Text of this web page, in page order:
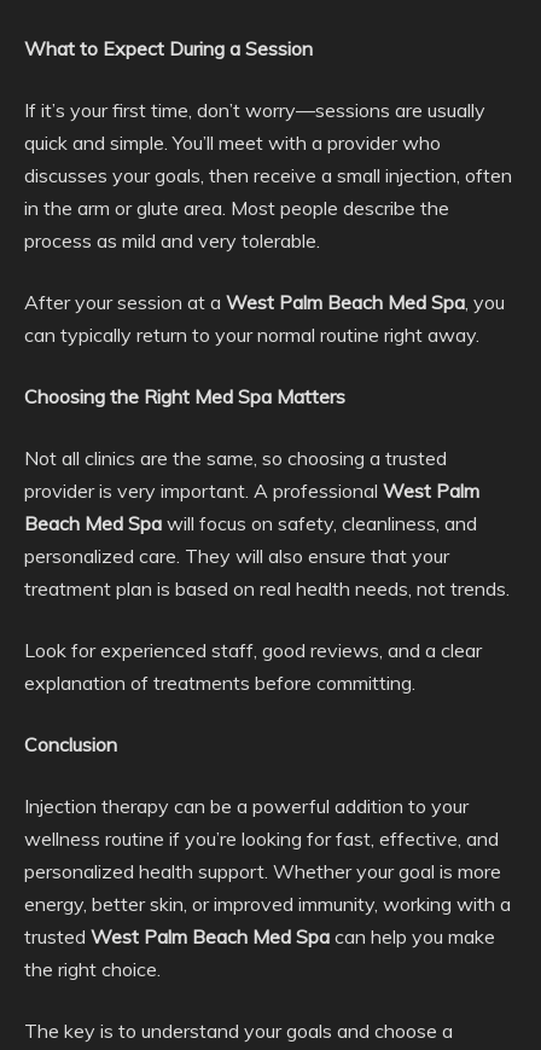
What to Expect During a Session
If it’s your first time, don’t worry—sessions are usually
quick and simple. You’ll meet with a provider who
discusses your goals, then receive a small injection, often
in the arm or glute area. Most people describe the
process as mild and very tolerable.
After your session at a West Palm Beach Med Spa, you
can typically return to your normal routine right away.
Choosing the Right Med Spa Matters
Not all clinics are the same, so choosing a trusted
provider is very important. A professional West Palm
Beach Med Spa will focus on safety, cleanliness, and
personalized care. They will also ensure that your
treatment plan is based on real health needs, not trends.
Look for experienced staff, good reviews, and a clear
explanation of treatments before committing.
Conclusion
Injection therapy can be a powerful addition to your
wellness routine if you’re looking for fast, effective, and
personalized health support. Whether your goal is more
energy, better skin, or improved immunity, working with a
trusted West Palm Beach Med Spa can help you make
the right choice.
The key is to understand your goals and choose a